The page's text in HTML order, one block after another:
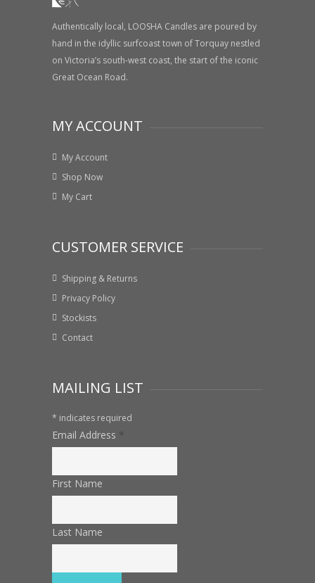
Authentically local, LOOSHA Candles are poured by
hand in the idyllic surfcoast town of Torquay nestled
on Victoria’s south-west coast, the start of the iconic
Great Ocean Road.
MY ACCOUNT
My Account
Shop Now
My Cart
CUSTOMER SERVICE
Shipping & Returns
Privacy Policy
Stockists
Contact
MAILING LIST
* indicates required
Email Address *
First Name
Last Name